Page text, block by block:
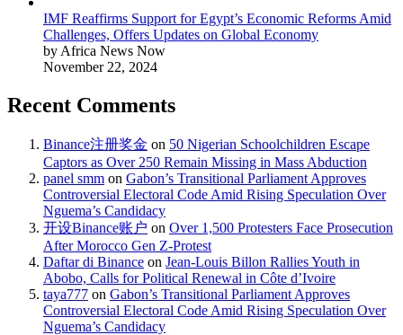
IMF Reaffirms Support for Egypt’s Economic Reforms Amid
Challenges, Offers Updates on Global Economy
by Africa News Now
November 22, 2024
Recent Comments
Binance注册奖金 on 50 Nigerian Schoolchildren Escape
Captors as Over 250 Remain Missing in Mass Abduction
panel smm on Gabon’s Transitional Parliament Approves
Controversial Electoral Code Amid Rising Speculation Over
Nguema’s Candidacy
开设Binance账户 on Over 1,500 Protesters Face Prosecution
After Morocco Gen Z-Protest
Daftar di Binance on Jean-Louis Billon Rallies Youth in
Abobo, Calls for Political Renewal in Côte d’Ivoire
taya777 on Gabon’s Transitional Parliament Approves
Controversial Electoral Code Amid Rising Speculation Over
Nguema’s Candidacy